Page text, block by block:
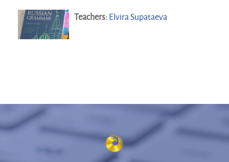
Teachers:Elvira Supataeva